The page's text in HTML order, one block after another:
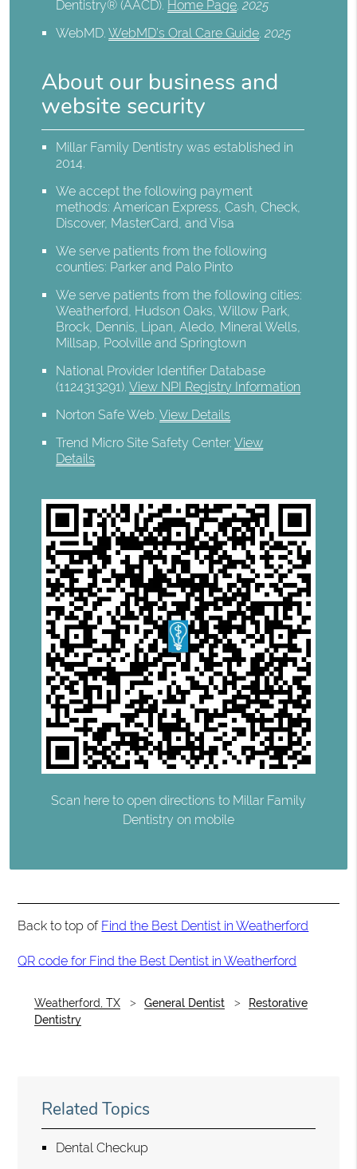
Dentistry® (AACD). Home Page.2025
WebMD.WebMD’s Oral Care Guide.2025
About our business and
website security
Millar Family Dentistry was established in
2014.
We accept the following payment
methods: American Express, Cash, Check,
Discover, MasterCard, and Visa
We serve patients from the following
counties: Parker and Palo Pinto
We serve patients from the following cities:
Weatherford, Hudson Oaks, Willow Park,
Brock, Dennis, Lipan, Aledo, Mineral Wells,
Millsap, Poolville and Springtown
National Provider Identifier Database
(1124313291).View NPI Registry Information
Norton Safe Web.View Details
Trend Micro Site Safety Center.View
Details
Scan here to open directions to Millar Family
Dentistry on mobile
Back to top of Find the Best Dentist in Weatherford
QR code for Find the Best Dentist in Weatherford
Weatherford, TX General Dentist
Restorative
Dentistry
Related Topics
Dental Checkup